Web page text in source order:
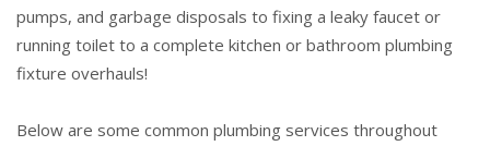
pumps, and garbage disposals to fixing a leaky faucet or
running toilet to a complete kitchen or bathroom plumbing
fixture overhauls!
Below are some common plumbing services throughout